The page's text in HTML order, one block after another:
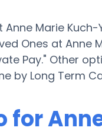
Anne Marie
Ones at Anne
Pay." Other
by Long Term
for